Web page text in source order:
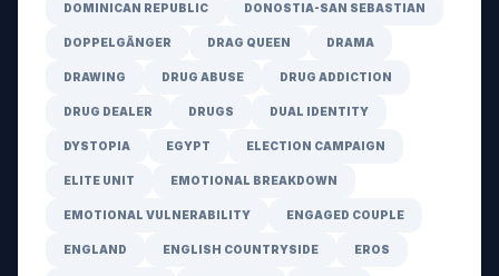
DOMINICAN REPUBLIC DONOSTIA-SAN SEBASTIAN
DOPPELGÄNGER DRAG QUEEN DRAMA
DRAWING DRUG ABUSE DRUG ADDICTION
DRUG DEALER DRUGS DUAL IDENTITY
DYSTOPIA EGYPT ELECTION CAMPAIGN
ELITE UNIT EMOTIONAL BREAKDOWN
EMOTIONAL VULNERABILITY ENGAGED COUPLE
ENGLAND ENGLISH COUNTRYSIDE EROS